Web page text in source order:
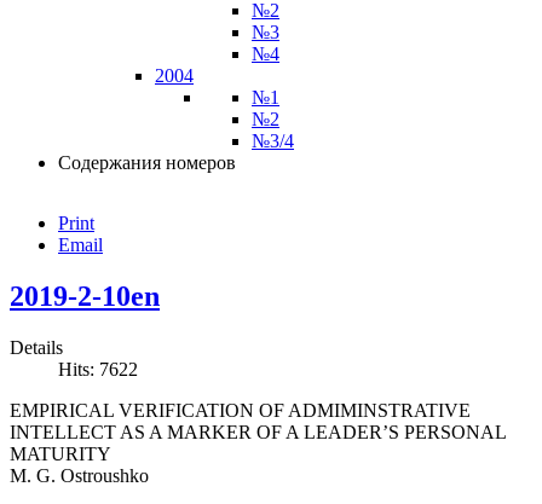
№2
№3
№4
2004
№1
№2
№3/4
Содержания номеров
Print
Email
2019-2-10en
Details
Hits: 7622
EMPIRICAL VERIFICATION OF ADMIMINSTRATIVE
INTELLECT AS A MARKER OF A LEADER’S PERSONAL
MATURITY
M. G. Ostroushko